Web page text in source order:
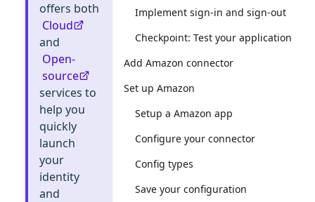
offers both
Cloud
and
Open-
source
services to
help you
quickly
launch
your
identity
and
Implement sign-in and sign-out
Checkpoint: Test your application
Add Amazon connector
Set up Amazon
Setup a Amazon app
Configure your connector
Config types
Save your configuration